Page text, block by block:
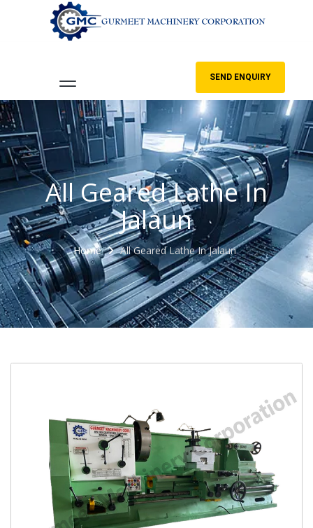
SEND ENQUIRY
All Geared Lathe In
Jalaun
Home All Geared Lathe In Jalaun